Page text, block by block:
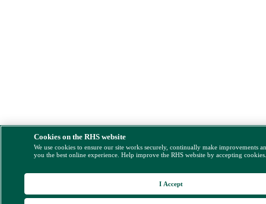
Cookies on the RHS website
We use cookies to ensure our site works securely, continually make improvements
you the best online experience. Help improve the RHS website by accepting
I Accept